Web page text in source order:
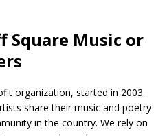
Square Music or
organization, started in 2003.
share their music and poetry
in the country. We rely on